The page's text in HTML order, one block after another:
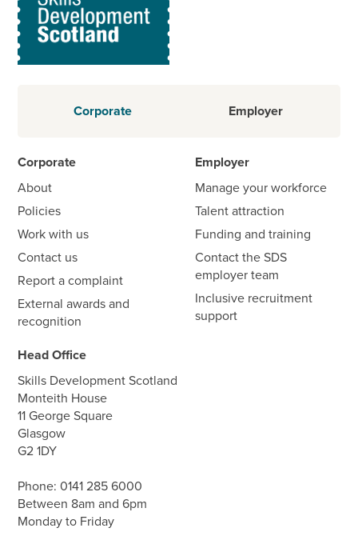
Corporate Employer
Corporate
About
Policies
Work with us
Contact us
Report a complaint
External awards and
recognition
Employer
Manage your workforce
Talent attraction
Funding and training
Contact the SDS
employer team
Inclusive recruitment
support
Head Office
Skills Development Scotland
Monteith House
11 George Square
Glasgow
G2 1DY
Phone:0141 285 6000
Between 8am and 6pm
Monday to Friday